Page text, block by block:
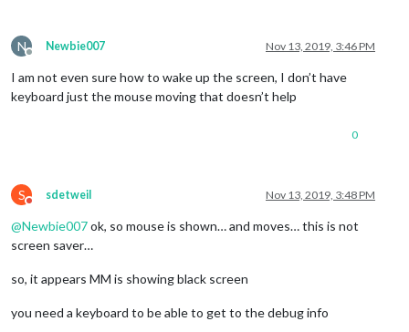
N
Offline
Newbie007 Nov 13, 2019, 3:46 PM
I am not even sure how to wake up the screen, I don’t have
keyboard just the mouse moving that doesn’t help
0
S
Do not disturb
sdetweil Nov 13, 2019, 3:48 PM
@Newbie007ok, so mouse is shown… and moves… this is not
screen saver…
so, it appears MM is showing black screen
you need a keyboard to be able to get to the debug info